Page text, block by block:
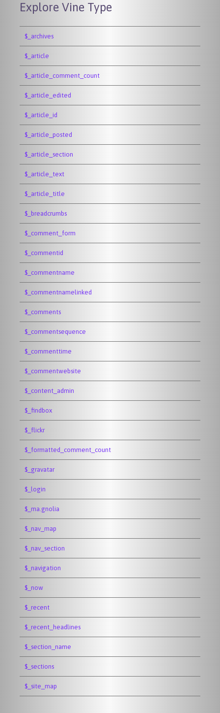
Explore Vine Type
$_archives
$_article
$_article_comment_count
$_article_edited
$_article_id
$_article_posted
$_article_section
$_article_text
$_article_title
$_breadcrumbs
$_comment_form
$_commentid
$_commentname
$_commentnamelinked
$_comments
$_commentsequence
$_commenttime
$_commentwebsite
$_content_admin
$_findbox
$_flickr
$_formatted_comment_count
$_gravatar
$_login
$_ma.gnolia
$_nav_map
$_nav_section
$_navigation
$_now
$_recent
$_recent_headlines
$_section_name
$_sections
$_site_map